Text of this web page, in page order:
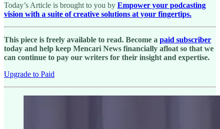
Today’s Article is brought to you by Empower your podcasting
vision with a suite of creative solutions at your fingertips.
This piece is freely available to read. Become a paid subscriber
today and help keep Mencari News financially afloat so that we
can continue to pay our writers for their insight and expertise.
Upgrade to Paid